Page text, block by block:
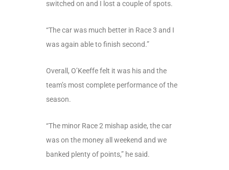
switched on and I lost a couple of spots.
“The car was much better in Race 3 and I
was again able to finish second.”
Overall, O’Keeffe felt it was his and the
team’s most complete performance of the
season.
“The minor Race 2 mishap aside, the car
was on the money all weekend and we
banked plenty of points,” he said.